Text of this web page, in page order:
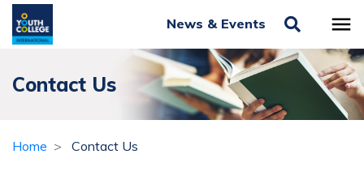
News & Events
Contact Us
Home Contact Us